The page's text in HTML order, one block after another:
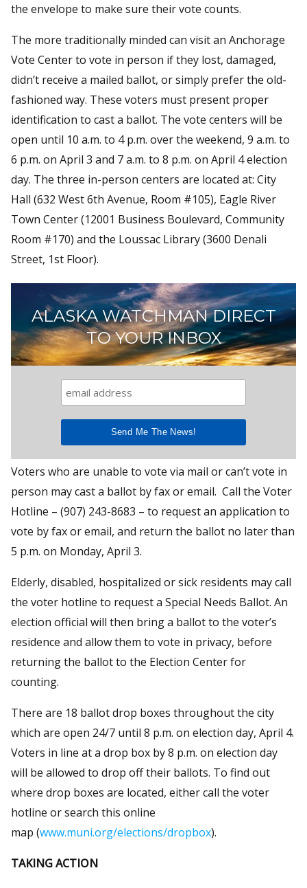
the envelope to make sure their vote counts.
The more traditionally minded can visit an Anchorage
Vote Center to vote in person if they lost, damaged,
didn’t receive a mailed ballot, or simply prefer the old-
fashioned way. These voters must present proper
identification to cast a ballot. The vote centers will be
open until 10 a.m. to 4 p.m. over the weekend, 9 a.m. to
6 p.m. on April 3 and 7 a.m. to 8 p.m. on April 4 election
day. The three in-person centers are located at: City
Hall (632 West 6th Avenue, Room #105), Eagle River
Town Center (12001 Business Boulevard, Community
Room #170) and the Loussac Library (3600 Denali
Street, 1st Floor).
ALASKA WATCHMAN DIRECT
TO YOUR INBOX
Voters who are unable to vote via mail or can’t vote in
person may cast a ballot by fax or email. Call the Voter
Hotline – (907) 243-8683 – to request an application to
vote by fax or email, and return the ballot no later than
5 p.m. on Monday, April 3.
Elderly, disabled, hospitalized or sick residents may call
the voter hotline to request a Special Needs Ballot. An
election official will then bring a ballot to the voter’s
residence and allow them to vote in privacy, before
returning the ballot to the Election Center for
counting.
There are 18 ballot drop boxes throughout the city
which are open 24/7 until 8 p.m. on election day, April 4.
Voters in line at a drop box by 8 p.m. on election day
will be allowed to drop off their ballots. To find out
where drop boxes are located, either call the voter
hotline or search this online
map (www.muni.org/elections/dropbox).
TAKING ACTION